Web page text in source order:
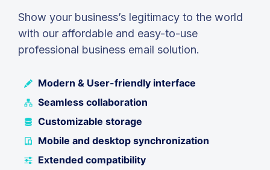
Show your business’s legitimacy to the world
with our affordable and easy-to-use
professional business email solution.
Modern & User-friendly interface
Seamless collaboration
Customizable storage
Mobile and desktop synchronization
Extended compatibility